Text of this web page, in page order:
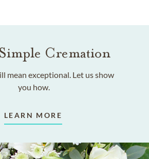
Cremation
mean exceptional. Let us show
you how.
LEARN MORE